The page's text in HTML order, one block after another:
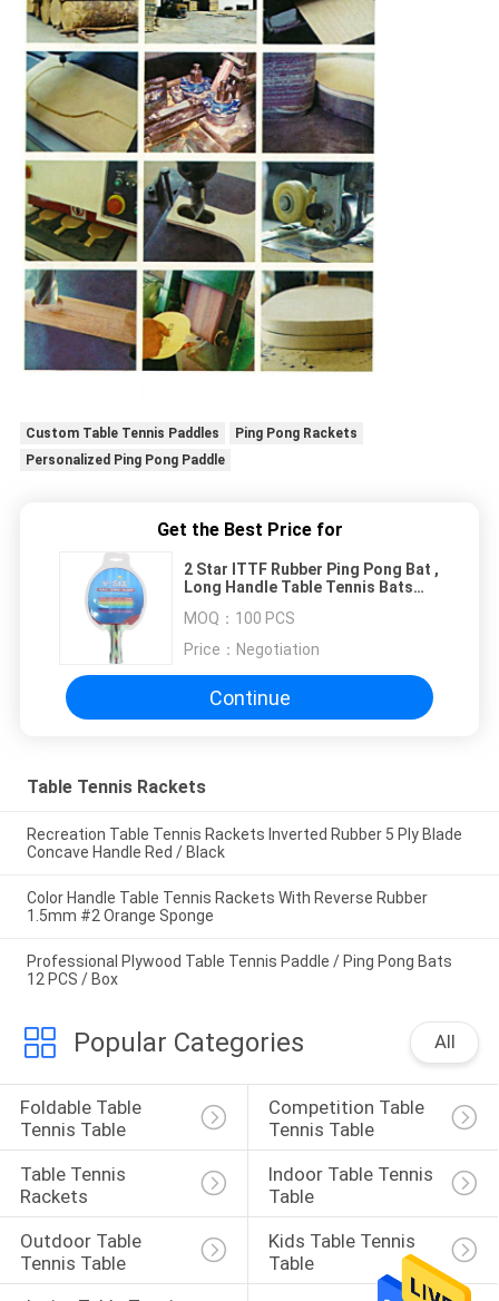
Custom Table Tennis Paddles
Ping Pong Rackets
Personalized Ping Pong Paddle
Get the Best Price for
2 Star ITTF Rubber Ping Pong Bat ,
Long Handle Table Tennis Bats
MOQ： 100 PCS
Price： Negotiation
Continue
Table Tennis Rackets
Recreation Table Tennis Rackets Inverted Rubber 5 Ply Blade
Concave Handle Red / Black
Color Handle Table Tennis Rackets With Reverse Rubber
1.5mm #2 Orange Sponge
Professional Plywood Table Tennis Paddle / Ping Pong Bats
12 PCS / Box
Popular Categories All
Foldable Table
Tennis Table
Competition Table
Tennis Table
Table Tennis
Rackets
Indoor Table Tennis
Table
Outdoor Table
Tennis Table
Kids Table Tennis
Table